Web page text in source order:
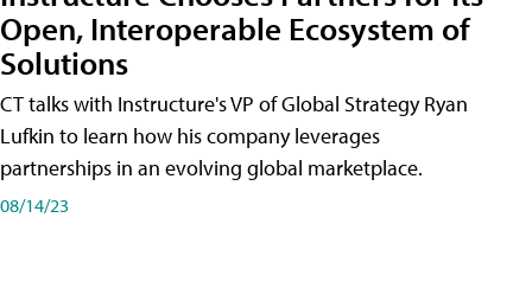
Open, Interoperable Ecosystem of
Solutions
CT talks with Instructure's VP of Global Strategy Ryan
Lufkin to learn how his company leverages
partnerships in an evolving global marketplace.
08/14/23